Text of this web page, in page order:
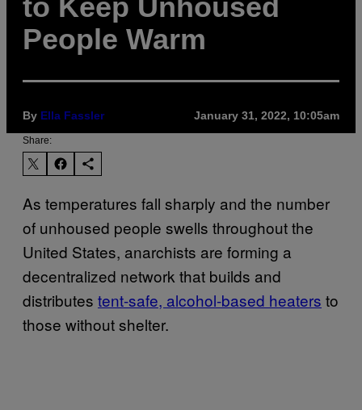
to Keep Unhoused
People Warm
By Ella Fassler January 31, 2022, 10:05am
Share:
As temperatures fall sharply and the number
of unhoused people swells throughout the
United States, anarchists are forming a
decentralized network that builds and
distributes tent-safe, alcohol-based heaters to
those without shelter.